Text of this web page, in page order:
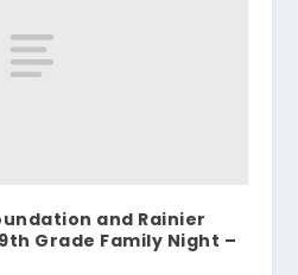
and Rainier
Grade Family Night –